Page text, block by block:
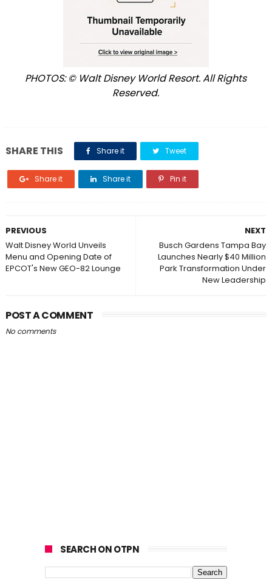
PHOTOS: © Walt Disney World Resort. All Rights
Reserved.
SHARE THIS Share it Tweet
Share it Share it Pin it
NEXT
Busch Gardens Tampa Bay
Launches Nearly $40 Million
Park Transformation Under
New Leadership
PREVIOUS
Walt Disney World Unveils
Menu and Opening Date of
EPCOT's New GEO-82 Lounge
POST A COMMENT
No comments
SEARCH ON OTPN